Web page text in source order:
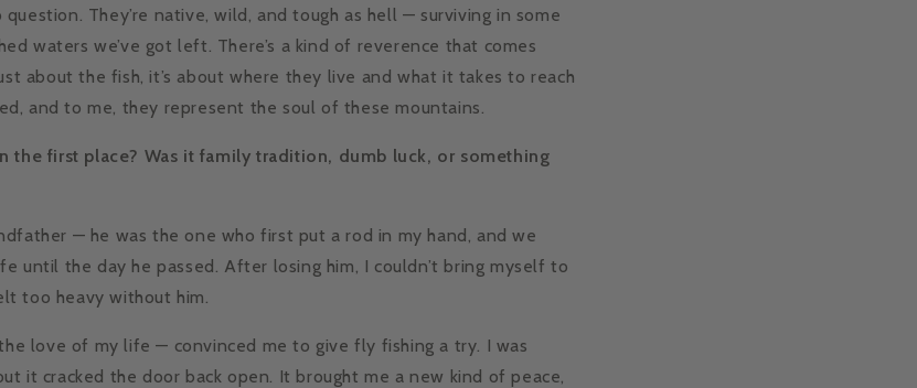
They’re native, wild, and tough as hell — surviving in some
waters we’ve got left. There’s a kind of reverence that comes
about the fish, it’s about where they live and what it takes to reach
and to me, they represent the soul of these mountains.
the first place? Was it family tradition, dumb luck, or something
— he was the one who first put a rod in my hand, and we
until the day he passed. After losing him, I couldn’t bring myself to
too heavy without him.
love of my life — convinced me to give fly fishing a try. I was
it cracked the door back open. It brought me a new kind of peace,